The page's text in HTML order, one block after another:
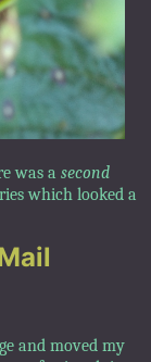
was a second
which looked a
and moved my